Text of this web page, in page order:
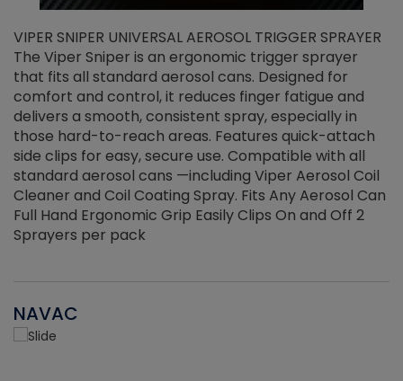
VIPER SNIPER UNIVERSAL AEROSOL TRIGGER SPRAYER
The Viper Sniper is an ergonomic trigger sprayer
that fits all standard aerosol cans. Designed for
comfort and control, it reduces finger fatigue and
delivers a smooth, consistent spray, especially in
those hard-to-reach areas. Features quick-attach
side clips for easy, secure use. Compatible with all
standard aerosol cans —including Viper Aerosol Coil
Cleaner and Coil Coating Spray. Fits Any Aerosol Can
Full Hand Ergonomic Grip Easily Clips On and Off 2
Sprayers per pack
NAVAC